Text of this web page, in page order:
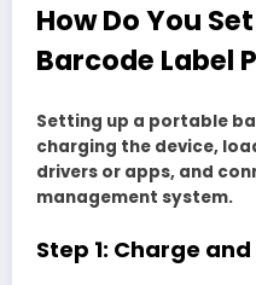
How Do You
Barcode Label
Setting up a portable
charging the device,
drivers or apps, and
management system.
Step 1: Charge